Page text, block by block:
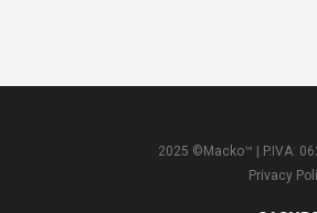
2025 ©Macko™ | P.IVA:
Privacy